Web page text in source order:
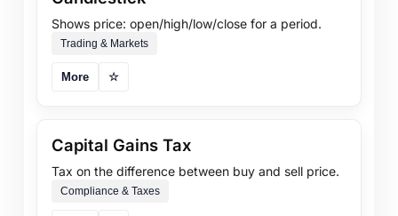
Shows price: open/high/low/close for a period.
Trading & Markets
More ☆
Capital Gains Tax
Tax on the difference between buy and sell price.
Compliance & Taxes